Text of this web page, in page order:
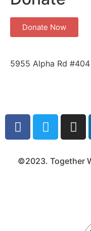
Donate Now
5955 Alpha Rd
©2023. Together